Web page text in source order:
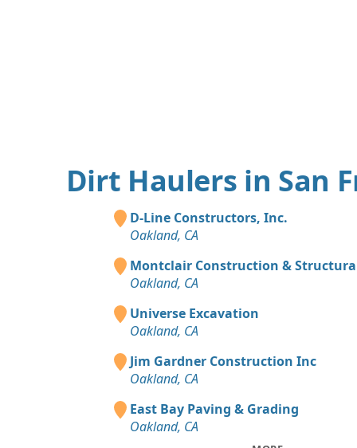
Dirt Haulers in San
D-Line Constructors, Inc.
Oakland, CA
Montclair Construction &
Oakland, CA
Universe Excavation
Oakland, CA
Jim Gardner Construction Inc
Oakland, CA
East Bay Paving & Grading
Oakland, CA